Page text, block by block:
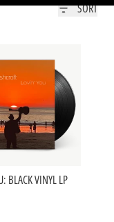
SORT
BLACK VINYL LP